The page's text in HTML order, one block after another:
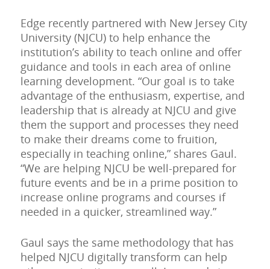
Edge recently partnered with New Jersey City
University (NJCU) to help enhance the
institution’s ability to teach online and offer
guidance and tools in each area of online
learning development. “Our goal is to take
advantage of the enthusiasm, expertise, and
leadership that is already at NJCU and give
them the support and processes they need
to make their dreams come to fruition,
especially in teaching online,” shares Gaul.
“We are helping NJCU be well-prepared for
future events and be in a prime position to
increase online programs and courses if
needed in a quicker, streamlined way.”
Gaul says the same methodology that has
helped NJCU digitally transform can help